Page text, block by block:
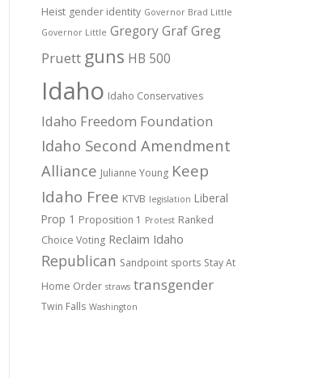
Heist gender identity Governor Brad Little
Governor Little Gregory GrafGreg
Pruett guns HB 500
Idaho Idaho Conservatives
Idaho Freedom Foundation
Idaho Second Amendment
Alliance Julianne Young Keep
Idaho Free KTVB legislation Liberal
Prop 1 Proposition 1 Protest Ranked
Choice Voting Reclaim Idaho
Republican Sandpoint sports Stay At
Home Order straws transgender
Twin Falls Washington